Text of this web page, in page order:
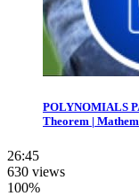
POLYNOMIALS
Theorem |
26:45
630 views
100%